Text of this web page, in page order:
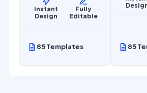
Instant
Design
Fully
Editable
85 Templates 85